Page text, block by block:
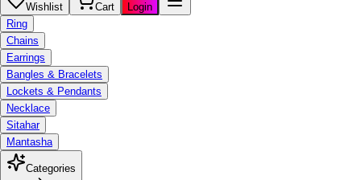
Wishlist Cart
Login
Ring
Chains
Earrings
Bangles & Bracelets
Lockets & Pendants
Necklace
Sitahar
Mantasha
Categories